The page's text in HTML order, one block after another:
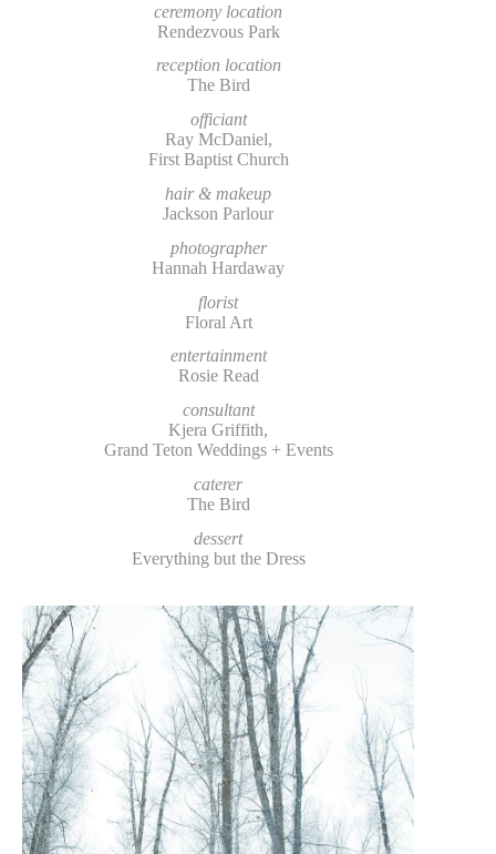
ceremony location
Rendezvous Park
reception location
The Bird
officiant
Ray McDaniel,
First Baptist Church
hair & makeup
Jackson Parlour
photographer
Hannah Hardaway
florist
Floral Art
entertainment
Rosie Read
consultant
Kjera Griffith,
Grand Teton Weddings + Events
caterer
The Bird
dessert
Everything but the Dress